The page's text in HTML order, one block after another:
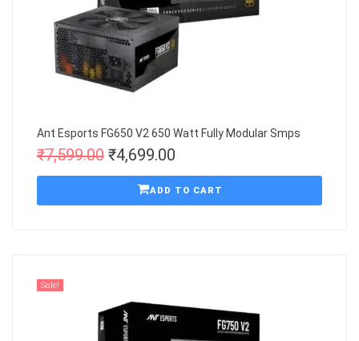
Ant Esports FG650 V2 650 Watt Fully Modular Smps
₹7,599.00 ₹4,699.00
ADD TO CART
Sale!